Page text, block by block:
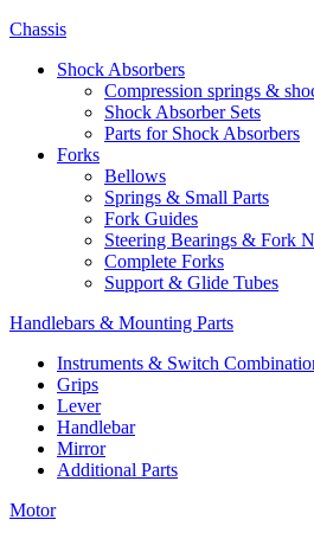
Chassis
Shock Absorbers
Compression springs &
Shock Absorber Sets
Parts for Shock Absorbers
Forks
Bellows
Springs & Small Parts
Fork Guides
Steering Bearings & Fork
Complete Forks
Support & Glide Tubes
Handlebars & Mounting Parts
Instruments & Switch
Grips
Lever
Handlebar
Mirror
Additional Parts
Motor